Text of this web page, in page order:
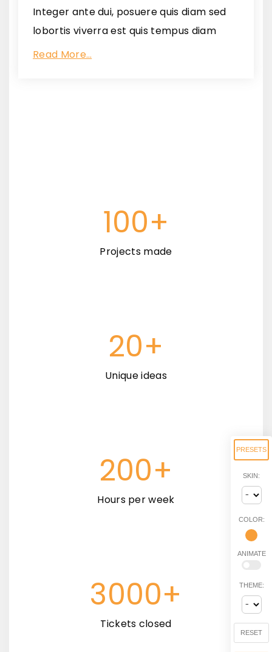
Integer ante dui, posuere quis diam sed
lobortis viverra est quis tempus diam
Read More…
100+
Projects made
20+
Unique ideas
200+
Hours per week
3000+
Tickets closed
PRESETS
SKIN:
COLOR:
ANIMATE
THEME:
RESET